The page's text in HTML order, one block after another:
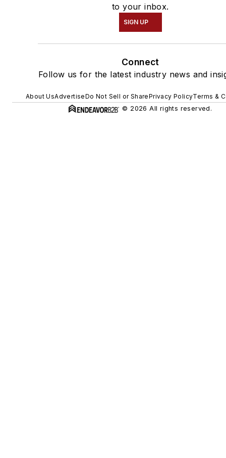
to your inbox.
SIGN UP
Connect
Follow us for the latest industry news and
About UsAdvertiseDo Not Sell or SharePrivacy PolicyTerms &
© 2026 All rights reserved.